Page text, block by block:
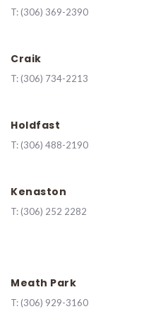
T: (306) 369-2390
Craik
T: (306) 734-2213
Holdfast
T: (306) 488-2190
Kenaston
T: (306) 252 2282
Meath Park
T: (306) 929-3160